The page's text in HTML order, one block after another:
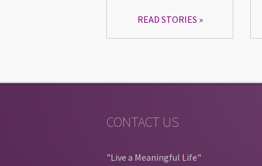
READ STORIES
CONTACT US
"Live a Meaningful Life"